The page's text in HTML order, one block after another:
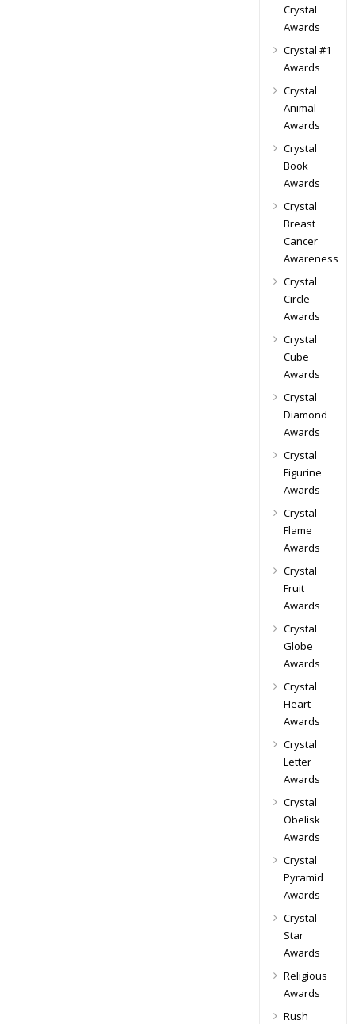
Crystal
Awards
Crystal #1
Awards
Crystal
Animal
Awards
Crystal
Book
Awards
Crystal
Breast
Cancer
Awareness
Crystal
Circle
Awards
Crystal
Cube
Awards
Crystal
Diamond
Awards
Crystal
Figurine
Awards
Crystal
Flame
Awards
Crystal
Fruit
Awards
Crystal
Globe
Awards
Crystal
Heart
Awards
Crystal
Letter
Awards
Crystal
Obelisk
Awards
Crystal
Pyramid
Awards
Crystal
Star
Awards
Religious
Awards
Rush